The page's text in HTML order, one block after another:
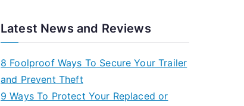
Latest News and Reviews
8 Foolproof Ways To Secure Your Trailer
and Prevent Theft
9 Ways To Protect Your Replaced or